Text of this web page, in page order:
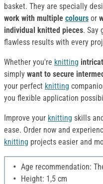
basket. They are specially
work with multiple colours or
individual knitted pieces. Say
flawless results with every
Whether you're knitting
simply want to secure
your perfect knitting
you flexible application
Improve your knitting skills
ease. Order now and
knitting projects easier and
Age recommendation:
Height: 1,5 cm